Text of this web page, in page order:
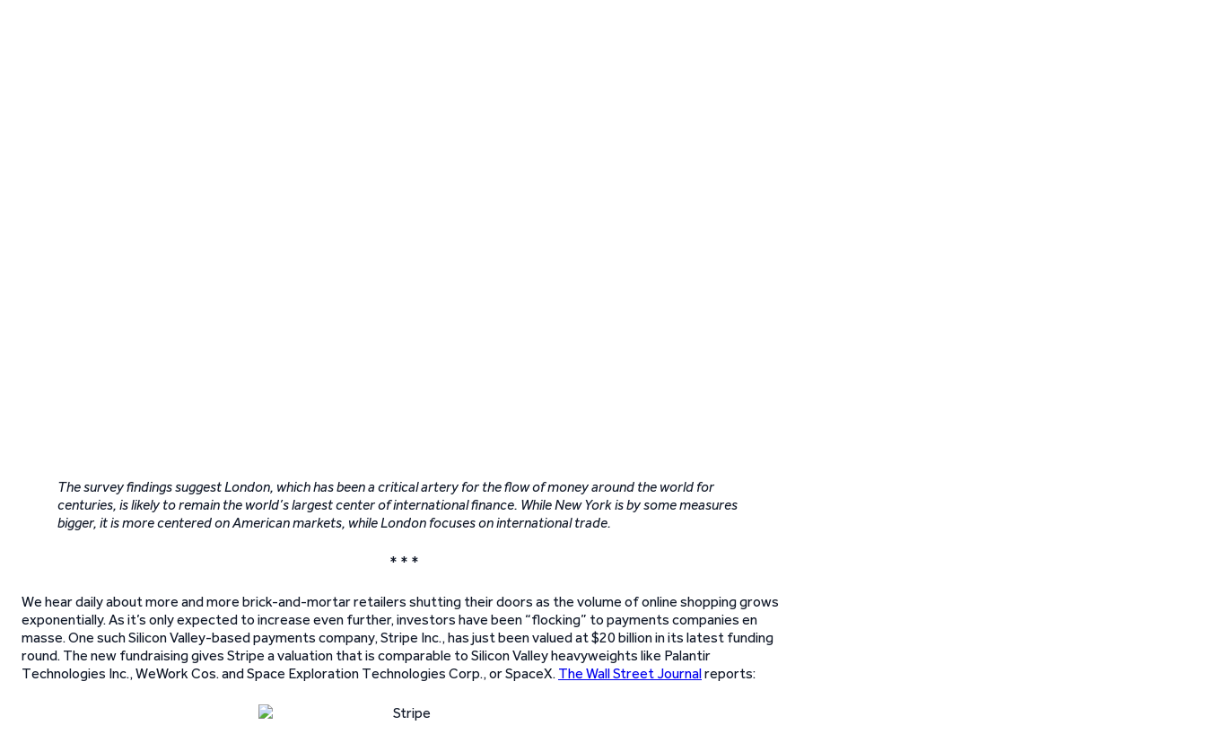
The survey findings suggest London, which has been a critical artery for the flow of money around the world for
centuries, is likely to remain the world’s largest center of international finance. While New York is by some measures
bigger, it is more centered on American markets, while London focuses on international trade.
* * *
We hear daily about more and more brick-and-mortar retailers shutting their doors as the volume of online shopping grows
exponentially. As it’s only expected to increase even further, investors have been “flocking” to payments companies en
masse. One such Silicon Valley-based payments company, Stripe Inc., has just been valued at $20 billion in its latest funding
round. The new fundraising gives Stripe a valuation that is comparable to Silicon Valley heavyweights like Palantir
Technologies Inc., WeWork Cos. and Space Exploration Technologies Corp., or SpaceX. The Wall Street Journalreports: